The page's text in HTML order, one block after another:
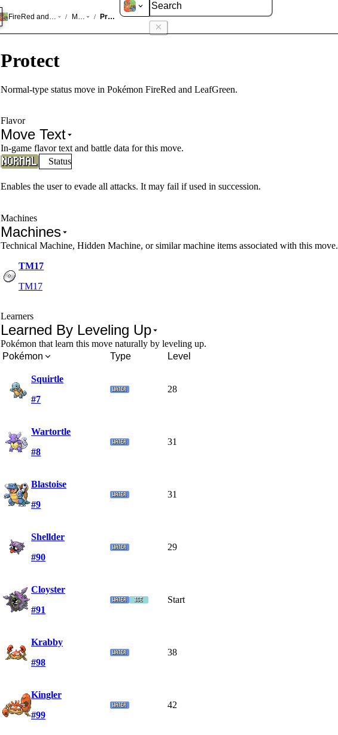
FireRed and LeafGreen
/ Moves / Protect
Protect
Normal-type status move in Pokémon FireRed and LeafGreen.
Flavor
Move Text
In-game flavor text and battle data for this move.
Status
Enables the user to evade all attacks. It may fail if used in succession.
Machines
Machines
Technical Machine, Hidden Machine, or similar machine items associated with this move.
TM17
TM17
Learners
Learned By Leveling Up
Pokémon that learn this move naturally by leveling up.
Pokémon
Type Level
Squirtle
#7
28
Wartortle
#8
31
Blastoise
#9
31
Shellder
#90
29
Cloyster
#91
Start
Krabby
#98
38
Kingler
#99
42